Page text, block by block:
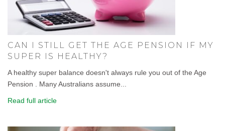
CAN I STILL GET THE AGE PENSION IF MY
SUPER IS HEALTHY?
A healthy super balance doesn't always rule you out of the Age
Pension . Many Australians assume...
Read full article